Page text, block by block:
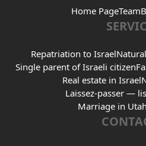
Home PageTeam
Repatriation to Israel
Single parent of Israeli citizen
Real estate in Israel
Laissez-passer —
Marriage in